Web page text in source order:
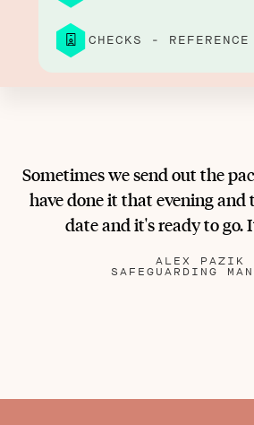
CHECKS - REFERENCE
Sometimes we send out the
have done it that evening and
date and it's ready to go.
ALEX PAZIK
SAFEGUARDING